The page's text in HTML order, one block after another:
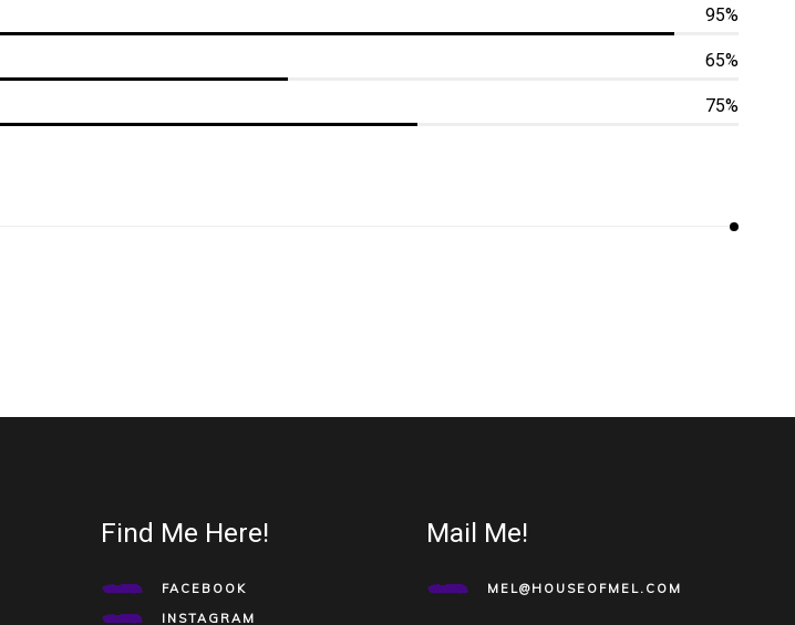
95%
65%
75%
Find Me Here!
FACEBOOK
INSTAGRAM
Mail Me!
MEL@HOUSEOFMEL.COM